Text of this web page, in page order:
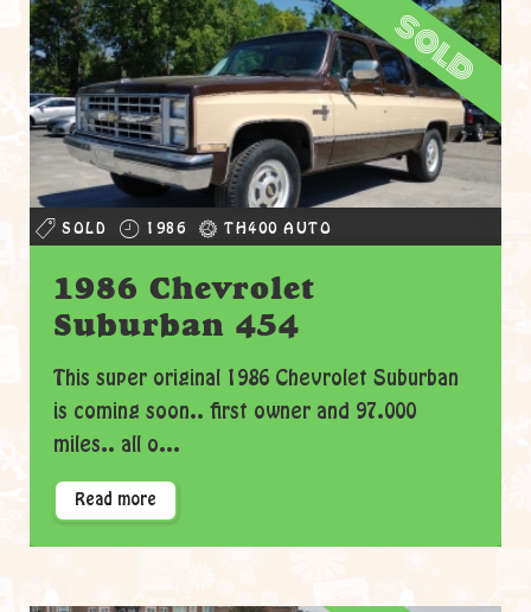
sold
SOLD 1986 TH400 AUTO
1986 Chevrolet
Suburban 454
This super original 1986 Chevrolet Suburban
is coming soon.. first owner and 97.000
miles.. all o...
Read more